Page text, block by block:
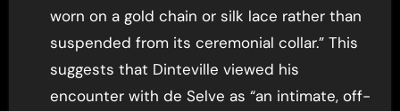
worn on a gold chain or silk lace rather than
suspended from its ceremonial collar.” This
suggests that Dinteville viewed his
encounter with de Selve as “an intimate, off-